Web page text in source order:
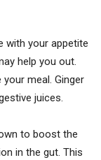
with your appetite
help you out.
meal. Ginger
juices.
to boost the
in the gut. This